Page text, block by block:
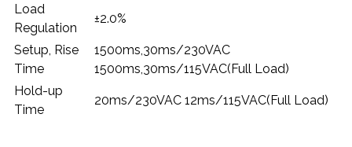
Load
Regulation
±2.0%
Setup, Rise
Time
1500ms,30ms/230VAC
1500ms,30ms/115VAC(Full Load)
Hold-up
Time
20ms/230VAC 12ms/115VAC(Full Load)